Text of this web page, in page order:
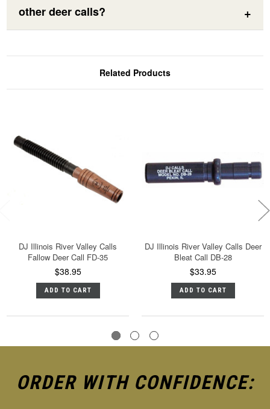
other deer calls?
Related Products
DJ Illinois River Valley Calls
Fallow Deer Call FD-35
$38.95
ADD TO CART
DJ Illinois River Valley Calls Deer
Bleat Call DB-28
$33.95
ADD TO CART
ORDER WITH CONFIDENCE: